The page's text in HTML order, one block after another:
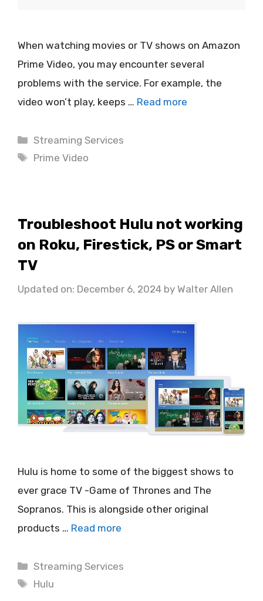
When watching movies or TV shows on Amazon
Prime Video, you may encounter several
problems with the service. For example, the
video won’t play, keeps … Read more
Categories
Streaming Services
Tags
Prime Video
Troubleshoot Hulu not working
on Roku, Firestick, PS or Smart
TV
Updated on: December 6, 2024 by Walter Allen
Hulu is home to some of the biggest shows to
ever grace TV -Game of Thrones and The
Sopranos. This is alongside other original
products … Read more
Categories
Streaming Services
Tags
Hulu